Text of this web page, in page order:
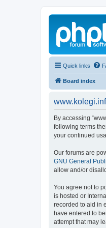
Quick links
Board index
By accessing
following terms
your continued
Our forums are
GNU General
allow and/or
You agree not to
is hosted or
recorded to aid in
have entered to
attempt that may